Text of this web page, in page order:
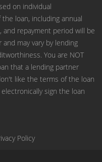
on individual
loan, including annual
and repayment period will be
may vary by lending
You are NOT
that a lending partner
like the terms of the loan
sign the loan
Policy